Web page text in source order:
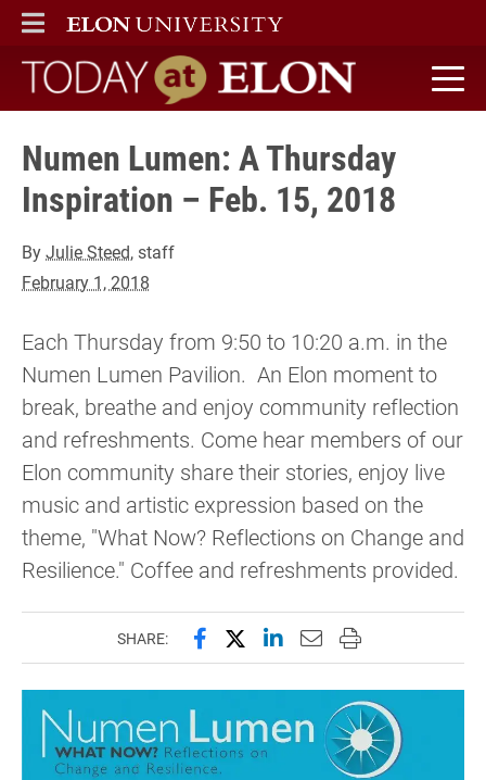
ELON
MAIN MENU
Today at Elon home
Numen Lumen: A Thursday
Inspiration – Feb. 15, 2018
ByJulie Steed, staff
February 1, 2018
Each Thursday from 9:50 to 10:20 a.m. in the
Numen Lumen Pavilion. An Elon moment to
break, breathe and enjoy community reflection
and refreshments. Come hear members of our
Elon community share their stories, enjoy live
music and artistic expression based on the
theme, "What Now? Reflections on Change and
Resilience." Coffee and refreshments provided.
SHARE: Share this page on Facebook
Share this page on X
Share this page on
Email this page to
Print this page